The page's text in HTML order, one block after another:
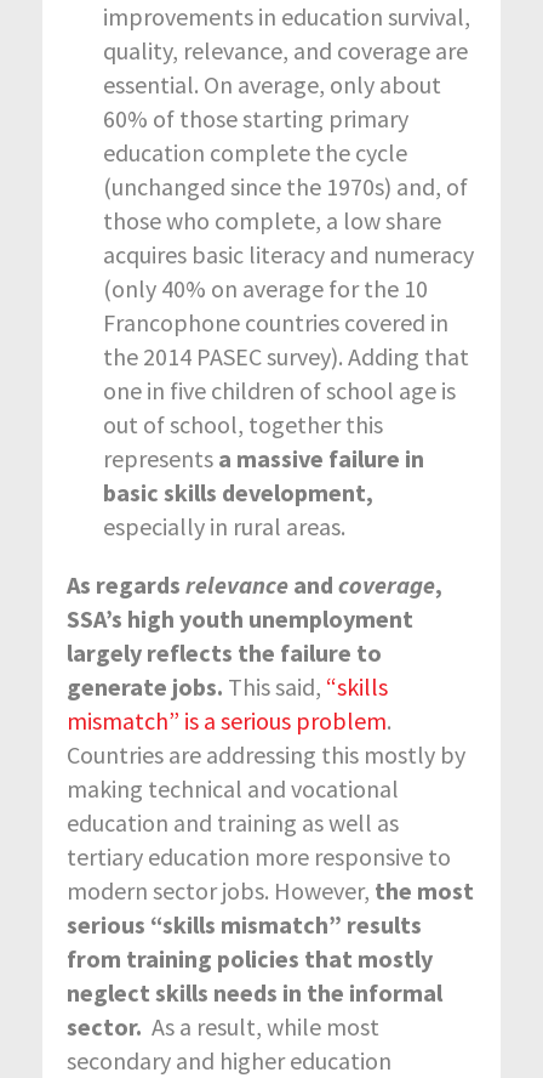
improvements in education survival,
quality, relevance, and coverage are
essential. On average, only about
60% of those starting primary
education complete the cycle
(unchanged since the 1970s) and, of
those who complete, a low share
acquires basic literacy and numeracy
(only 40% on average for the 10
Francophone countries covered in
the 2014 PASEC survey). Adding that
one in five children of school age is
out of school, together this
represents a massive failure in
basic skills development,
especially in rural areas.
As regards relevance and coverage,
SSA’s high youth unemployment
largely reflects the failure to
generate jobs. This said, “skills
mismatch” is a serious problem.
Countries are addressing this mostly by
making technical and vocational
education and training as well as
tertiary education more responsive to
modern sector jobs. However, the most
serious “skills mismatch” results
from training policies that mostly
neglect skills needs in the informal
sector. As a result, while most
secondary and higher education